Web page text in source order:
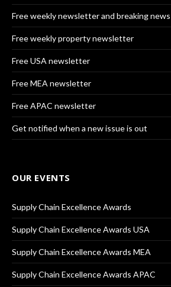
Free weekly newsletter and breaking news
Free weekly property newsletter
Free USA newsletter
Free MEA newsletter
Free APAC newsletter
Get notified when a new issue is out
OUR EVENTS
Supply Chain Excellence Awards
Supply Chain Excellence Awards USA
Supply Chain Excellence Awards MEA
Supply Chain Excellence Awards APAC